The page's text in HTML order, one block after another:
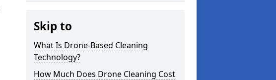
Skip to
What Is Drone-Based Cleaning
Technology?
How Much Does Drone Cleaning Cost